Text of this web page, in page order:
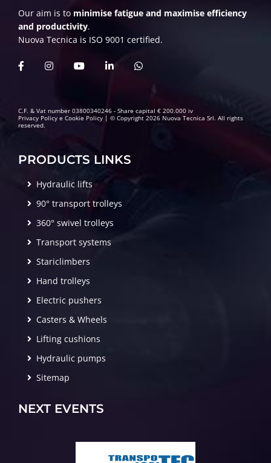
Our aim is to minimise fatigue and maximise efficiency
and productivity.
Nuova Tecnica is ISO 9001 certified.
C.F. & Vat number 03800340246 - Share capital € 200.000 iv
Privacy Policy e Cookie Policy | © Copyright 2026 Nuova Tecnica Srl. All rights
reserved.
PRODUCTS LINKS
Hydraulic lifts
90° transport trolleys
360° swivel trolleys
Transport systems
Stariclimbers
Hand trolleys
Electric pushers
Casters & Wheels
Lifting cushions
Hydraulic pumps
Sitemap
NEXT EVENTS